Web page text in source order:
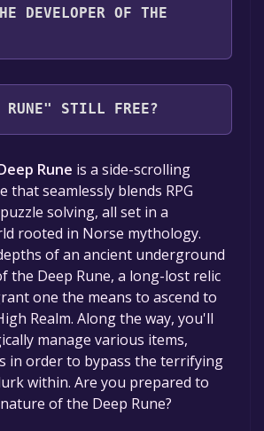
DEVELOPER OF THE
STILL FREE?
free. If you add the
within the time specified
offer, the game will be
Rune is a side-scrolling
that seamlessly blends RPG
solving, all set in a
rooted in Norse mythology.
of an ancient underground
the Deep Rune, a long-lost relic
one the means to ascend to
Realm. Along the way, you'll
manage various items,
in order to bypass the terrifying
within. Are you prepared to
of the Deep Rune?